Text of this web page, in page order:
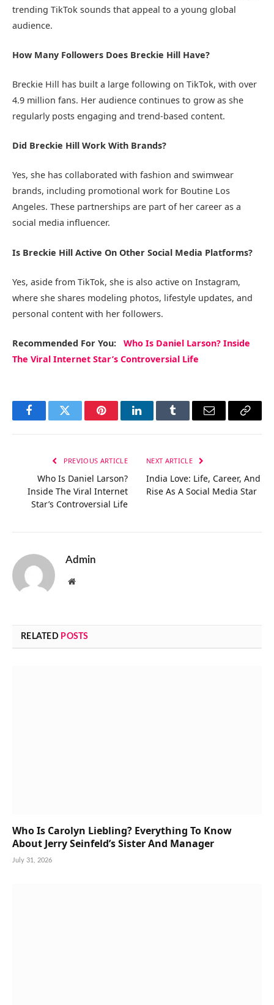
trending TikTok sounds that appeal to a young global
audience.
How Many Followers Does Breckie Hill Have?
Breckie Hill has built a large following on TikTok, with over
4.9 million fans. Her audience continues to grow as she
regularly posts engaging and trend-based content.
Did Breckie Hill Work With Brands?
Yes, she has collaborated with fashion and swimwear
brands, including promotional work for Boutine Los
Angeles. These partnerships are part of her career as a
social media influencer.
Is Breckie Hill Active On Other Social Media Platforms?
Yes, aside from TikTok, she is also active on Instagram,
where she shares modeling photos, lifestyle updates, and
personal content with her followers.
Recommended For You: Who Is Daniel Larson? Inside
The Viral Internet Star’s Controversial Life
FacebookTwitter PinterestLinkedInTumblr Email
Copy
PREVIOUS ARTICLE
Who Is Daniel Larson?
Inside The Viral Internet
Star’s Controversial Life
NEXT ARTICLE
India Love: Life, Career, And
Rise As A Social Media Star
Admin
Website
RELATED POSTS
Who Is Carolyn Liebling? Everything To Know
About Jerry Seinfeld’s Sister And Manager
July 31, 2026